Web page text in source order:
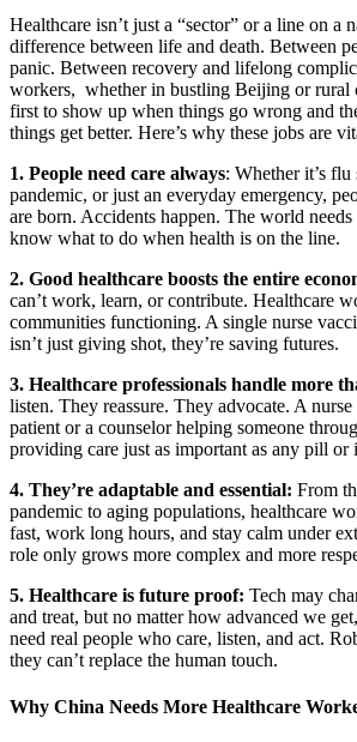
Healthcare isn’t just a “sector” or a line on a
difference between life and death. Between
panic. Between recovery and lifelong
workers, whether in bustling Beijing or rural
first to show up when things go wrong and
things get better. Here’s why these jobs are
1. People need care always: Whether it’s flu
pandemic, or just an everyday emergency,
are born. Accidents happen. The world
know what to do when health is on the line.
2. Good healthcare boosts the entire
can’t work, learn, or contribute. Healthcare
communities functioning. A single nurse
isn’t just giving shot, they’re saving futures.
3. Healthcare professionals handle more
listen. They reassure. They advocate. A
patient or a counselor helping someone
providing care just as important as any pill or
4. They’re adaptable and essential: From
pandemic to aging populations, healthcare
fast, work long hours, and stay calm under
role only grows more complex and more
5. Healthcare is future proof: Tech may
and treat, but no matter how advanced we
need real people who care, listen, and act.
they can’t replace the human touch.
Why China Needs More Healthcare